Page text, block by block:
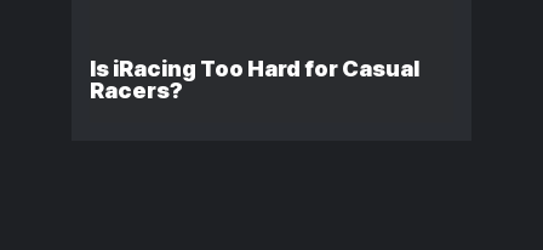
Is iRacing Too Hard for Casual
Racers?